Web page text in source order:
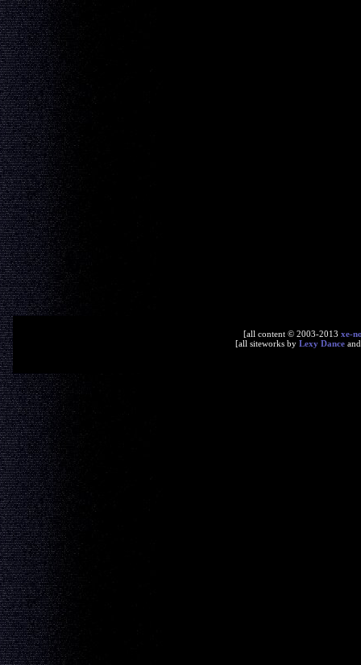
[all content © 2003-2013 xe-
[all siteworks by Lexy Dance